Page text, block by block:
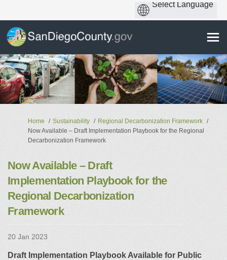
You are here:
Home Sustainability
Regional Decarbonization Framework
Now Available – Draft Implementation Playbook for the Regional
Decarbonization Framework
Now Available – Draft
Implementation Playbook for the
Regional Decarbonization
Framework
20 Jan 2023
Draft Implementation Playbook Available for Public